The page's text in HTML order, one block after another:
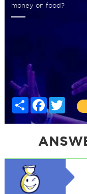
money on food?
Share Facebook